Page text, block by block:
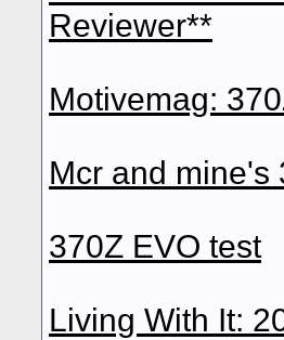
Reviewer**
Motivemag:
Mcr and mine's
370Z EVO test
Living With It: